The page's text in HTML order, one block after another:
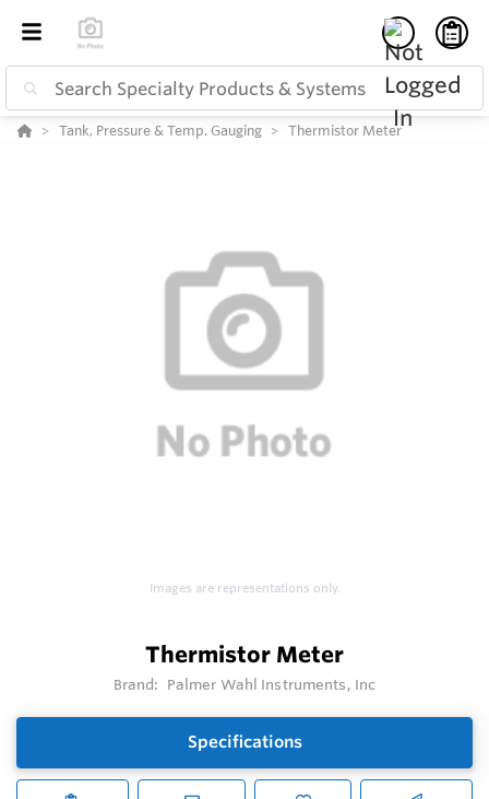
Tank, Pressure & Temp. Gauging Thermistor Meter
Images are representations only.
Thermistor Meter
Brand: Palmer Wahl Instruments, Inc
Specifications